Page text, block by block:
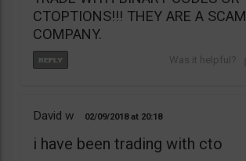
CTOPTIONS!!! THEY ARE A SCAM
COMPANY.
David w 02/09/2018 20:18
i have been trading with cto